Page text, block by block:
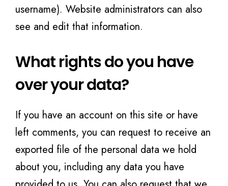
username). Website administrators can also
see and edit that information.
What rights do you have
over your data?
If you have an account on this site or have
left comments, you can request to receive an
exported file of the personal data we hold
about you, including any data you have